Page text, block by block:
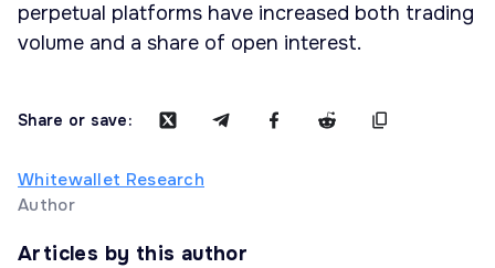
perpetual platforms have increased both trading
volume and a share of open interest.
Share or save:
Whitewallet Research
Author
Articles by this author